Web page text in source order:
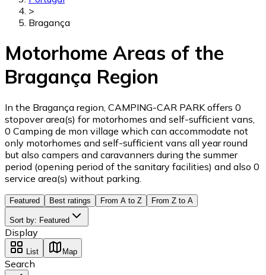
>
Bragança
Motorhome Areas of the
Bragança Region
In the Bragança region, CAMPING-CAR PARK offers 0
stopover area(s) for motorhomes and self-sufficient vans,
0 Camping de mon village which can accommodate not
only motorhomes and self-sufficient vans all year round
but also campers and caravanners during the summer
period (opening period of the sanitary facilities) and also 0
service area(s) without parking.
Featured Best ratings From A to Z From Z to A
Sort by: Featured
Display
List Map
Search